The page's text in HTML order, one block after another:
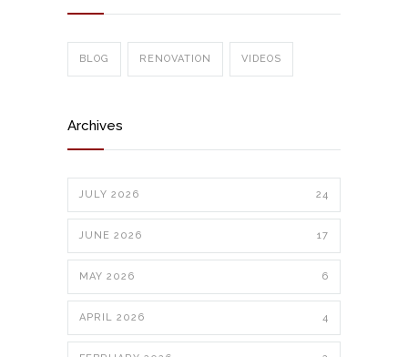
BLOG RENOVATION VIDEOS
Archives
JULY 2026 24
JUNE 2026 17
MAY 2026 6
APRIL 2026 4